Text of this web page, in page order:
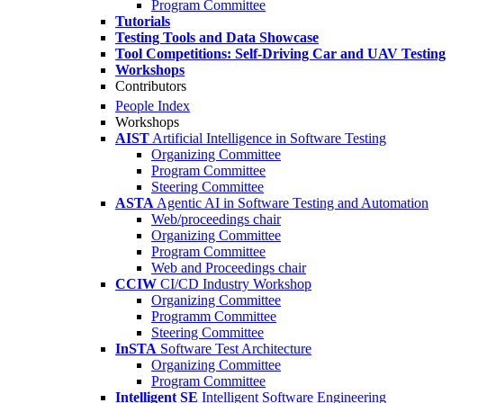
Program Committee
Tutorials
Testing Tools and Data Showcase
Tool Competitions: Self-Driving Car and UAV Testing
Workshops
Contributors
People Index
Workshops
AIST Artificial Intelligence in Software Testing
Organizing Committee
Program Committee
Steering Committee
ASTA Agentic AI in Software Testing and Automation
Web/proceedings chair
Organizing Committee
Program Committee
Web and Proceedings chair
CCIW CI/CD Industry Workshop
Organizing Committee
Programm Committee
Steering Committee
InSTA Software Test Architecture
Organizing Committee
Program Committee
Intelligent SE Intelligent Software Engineering